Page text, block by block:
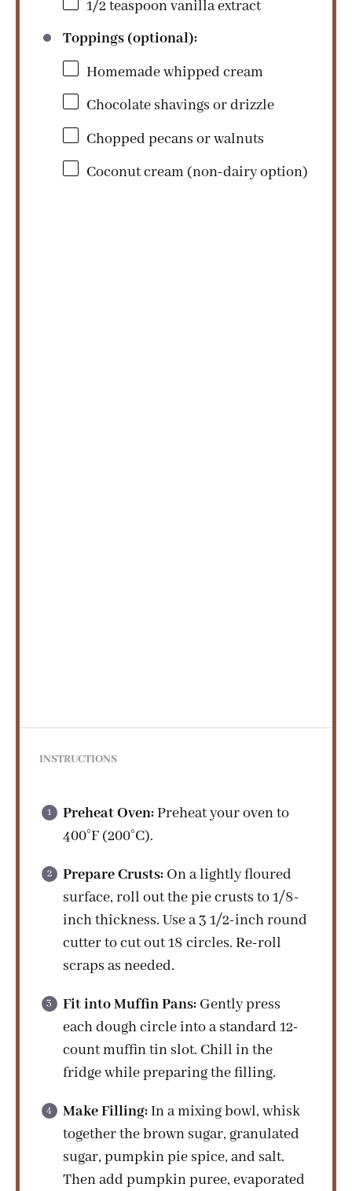
1/2 teaspoonvanilla extract
Toppings (optional):
Homemade whipped cream
Chocolate shavings or drizzle
Chopped pecans or walnuts
Coconut cream (non-dairy option)
INSTRUCTIONS
Preheat Oven:Preheat your oven to
400°F (200°C).
Prepare Crusts: On a lightly floured
surface, roll out the pie crusts to 1/8-
inch thickness. Use a 3 1/2-inch round
cutter to cut out 18 circles. Re-roll
scraps as needed.
Fit into Muffin Pans: Gently press
each dough circle into a standard 12-
count muffin tin slot. Chill in the
fridge while preparing the filling.
Make Filling:In a mixing bowl, whisk
together the brown sugar, granulated
sugar, pumpkin pie spice, and salt.
Then add pumpkin puree, evaporated